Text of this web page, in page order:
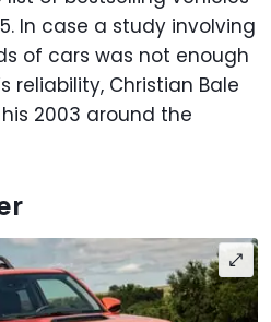
In case a study involving
of cars was not enough
reliability, Christian Bale
2003 around the